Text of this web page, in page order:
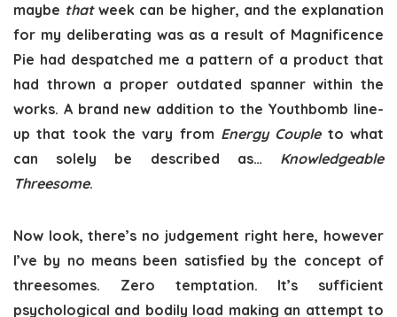
maybe thatweek can be higher, and the explanation
for my deliberating was as a result of Magnificence
Pie had despatched me a pattern of a product that
had thrown a proper outdated spanner within the
works. A brand new addition to the Youthbomb line-
up that took the vary from Energy Couple to what
can solely be described as… Knowledgeable
Threesome.
Now look, there’s no judgement right here, however
I’ve by no means been satisfied by the concept of
threesomes. Zero temptation. It’s sufficient
psychological and bodily load making an attempt to